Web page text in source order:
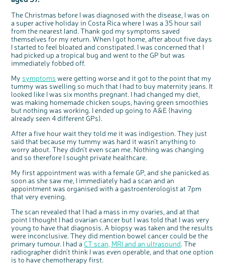
Coping with your diagnosis
Complementary therapies
Clinical trials
Access to treatment
Getting a second opinion
After treatment
The healthcare team
Emotional wellbeing
Physical wellbeing
End of life care
Our 'Get Personal' campaign
Listen to our podcast
Join our online community
Join our stage 4 support group on Facebook
Stage4You
Sleep and fatigue
Body image and sex
Change in bowel habit after treatment
Diet after treatment
Younger people with bowel cancer
Fertility
Useful websites
How we produce information
End of Life care
Real life stories
The medical team
Getting a second opinion
Family history
Chat with others on our Forum
Read real life stories
Bereavement support
Join our online community
Remembering a loved one
Watch our video about dealing with grief
Ask the nurse
Professionals network
Resources for you
Online learning modules
Fundamentals of colorectal nursing MSc Module
Resources for your patients
Younger people with bowel cancer
Loved ones' stories
Share your story
Our awareness work
Early Diagnosis Programme
Bowel cancer awareness talks and stands
Support events
An expert explores series
Previous online support events
Fundraise for us
Join us as a campaigner
Find an event near you
Knit for charity
Fundraising resources
Our partnership with Andrex
Our partnership with Bio&Me
Philanthropy
Our Scientific Advisory Board
The Christmas before I was diagnosed with the disease, I was on
a super active holiday in Costa Rica where I was a 35 hour sail
from the nearest land. Thank god my symptoms saved
themselves for my return. When I got home, after about five days
I started to feel bloated and constipated. I was concerned that I
had picked up a tropical bug and went to the GP but was
immediately fobbed off.
My symptoms were getting worse and it got to the point that my
tummy was swelling so much that I had to buy maternity jeans. It
looked like I was six months pregnant. I had changed my diet,
was making homemade chicken soups, having green smoothies
but nothing was working. I ended up going to A&E (having
already seen 4 different GPs).
After a five hour wait they told me it was indigestion. They just
said that because my tummy was hard it wasn’t anything to
worry about. They didn’t even scan me. Nothing was changing
and so therefore I sought private healthcare.
My first appointment was with a female GP, and she panicked as
soon as she saw me, I immediately had a scan and an
appointment was organised with a gastroenterologist at 7pm
that very evening.
The scan revealed that I had a mass in my ovaries, and at that
point I thought I had ovarian cancer but I was told that I was very
young to have that diagnosis. A biopsy was taken and the results
were inconclusive. They did mention bowel cancer could be the
primary tumour. I had aCT scan, MRI and an ultrasound. The
radiographer didn’t think I was even operable, and that one option
is to have chemotherapy first.